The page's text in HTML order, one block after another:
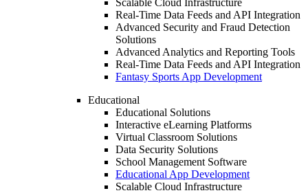
Scalable Cloud Infrastructure
Real-Time Data Feeds and API Integration
Advanced Security and Fraud Detection
Solutions
Advanced Analytics and Reporting Tools
Real-Time Data Feeds and API Integration
Fantasy Sports App Development
Educational
Educational Solutions
Interactive eLearning Platforms
Virtual Classroom Solutions
Data Security Solutions
School Management Software
Educational App Development
Scalable Cloud Infrastructure